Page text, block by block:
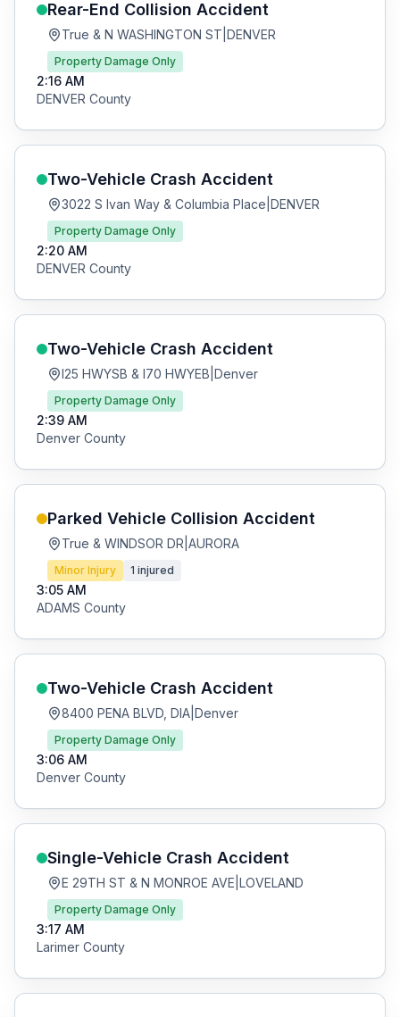
Rear-End Collision Accident
True & N WASHINGTON ST DENVER
Property Damage Only
2:16 AM
DENVER County
Two-Vehicle Crash Accident
3022 S Ivan Way & Columbia Place DENVER
Property Damage Only
2:20 AM
DENVER County
Two-Vehicle Crash Accident
I25 HWYSB & I70 HWYEB Denver
Property Damage Only
2:39 AM
Denver County
Parked Vehicle Collision Accident
True & WINDSOR DR AURORA
Minor Injury 1 injured
3:05 AM
ADAMS County
Two-Vehicle Crash Accident
8400 PENA BLVD, DIA Denver
Property Damage Only
3:06 AM
Denver County
Single-Vehicle Crash Accident
E 29TH ST & N MONROE AVE LOVELAND
Property Damage Only
3:17 AM
Larimer County